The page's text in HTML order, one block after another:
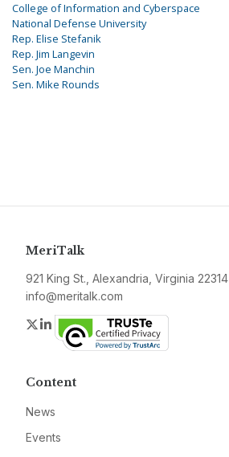
College of Information and Cyberspace
National Defense University
Rep. Elise Stefanik
Rep. Jim Langevin
Sen. Joe Manchin
Sen. Mike Rounds
MeriTalk
921 King St., Alexandria, Virginia 22314
info@meritalk.com
Twitter
LinkedIn
Content
News
Events